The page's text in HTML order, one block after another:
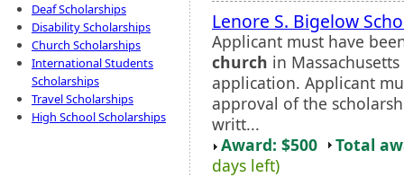
Deaf Scholarships
Disability Scholarships
Church Scholarships
International Students
Scholarships
Travel Scholarships
High School Scholarships
Lenore S. Bigelow
Applicant must have
church in
application. Applicant
approval of the
writt...
Award: $500
Total
days left)